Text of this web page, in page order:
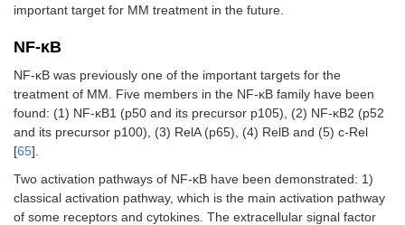
important target for MM treatment in the future.
NF-κB
NF-κB was previously one of the important targets for the
treatment of MM. Five members in the NF-κB family have been
found: (1) NF-κB1 (p50 and its precursor p105), (2) NF-κB2 (p52
and its precursor p100), (3) RelA (p65), (4) RelB and (5) c-Rel
[65].
Two activation pathways of NF-κB have been demonstrated: 1)
classical activation pathway, which is the main activation pathway
of some receptors and cytokines. The extracellular signal factor